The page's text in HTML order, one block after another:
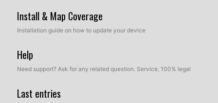
Install & Map Coverage
Installation guide on how to update your device
Help
Need support? Ask for any related question. Service, 100% legal
Last entries